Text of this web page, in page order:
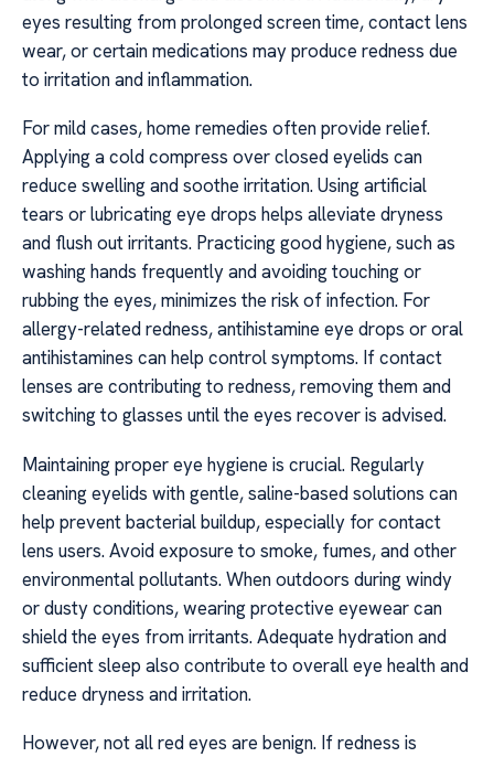
eyes resulting from prolonged screen time, contact lens
wear, or certain medications may produce redness due
to irritation and inflammation.
For mild cases, home remedies often provide relief.
Applying a cold compress over closed eyelids can
reduce swelling and soothe irritation. Using artificial
tears or lubricating eye drops helps alleviate dryness
and flush out irritants. Practicing good hygiene, such as
washing hands frequently and avoiding touching or
rubbing the eyes, minimizes the risk of infection. For
allergy-related redness, antihistamine eye drops or oral
antihistamines can help control symptoms. If contact
lenses are contributing to redness, removing them and
switching to glasses until the eyes recover is advised.
Maintaining proper eye hygiene is crucial. Regularly
cleaning eyelids with gentle, saline-based solutions can
help prevent bacterial buildup, especially for contact
lens users. Avoid exposure to smoke, fumes, and other
environmental pollutants. When outdoors during windy
or dusty conditions, wearing protective eyewear can
shield the eyes from irritants. Adequate hydration and
sufficient sleep also contribute to overall eye health and
reduce dryness and irritation.
However, not all red eyes are benign. If redness is